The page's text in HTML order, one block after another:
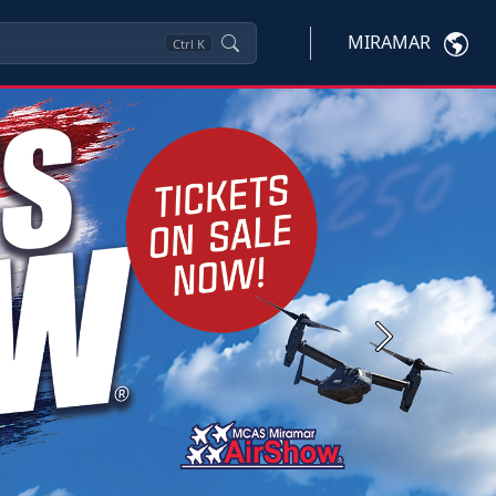
Ctrl K MIRAMAR
Next